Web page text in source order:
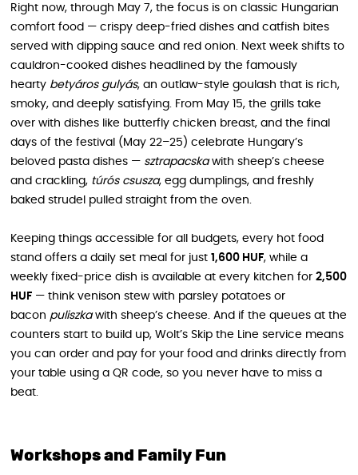
Right now, through May 7, the focus is on classic Hungarian
comfort food — crispy deep-fried dishes and catfish bites
served with dipping sauce and red onion. Next week shifts to
cauldron-cooked dishes headlined by the famously
hearty betyáros gulyás, an outlaw-style goulash that is rich,
smoky, and deeply satisfying. From May 15, the grills take
over with dishes like butterfly chicken breast, and the final
days of the festival (May 22–25) celebrate Hungary’s
beloved pasta dishes — sztrapacskawith sheep’s cheese
and crackling, túrós csusza, egg dumplings, and freshly
baked strudel pulled straight from the oven.
Keeping things accessible for all budgets, every hot food
stand offers a daily set meal for just 1,600 HUF, while a
weekly fixed-price dish is available at every kitchen for 2,500
HUF — think venison stew with parsley potatoes or
bacon puliszkawith sheep’s cheese. And if the queues at the
counters start to build up, Wolt’s Skip the Line service means
you can order and pay for your food and drinks directly from
your table using a QR code, so you never have to miss a
beat.
Workshops and Family Fun